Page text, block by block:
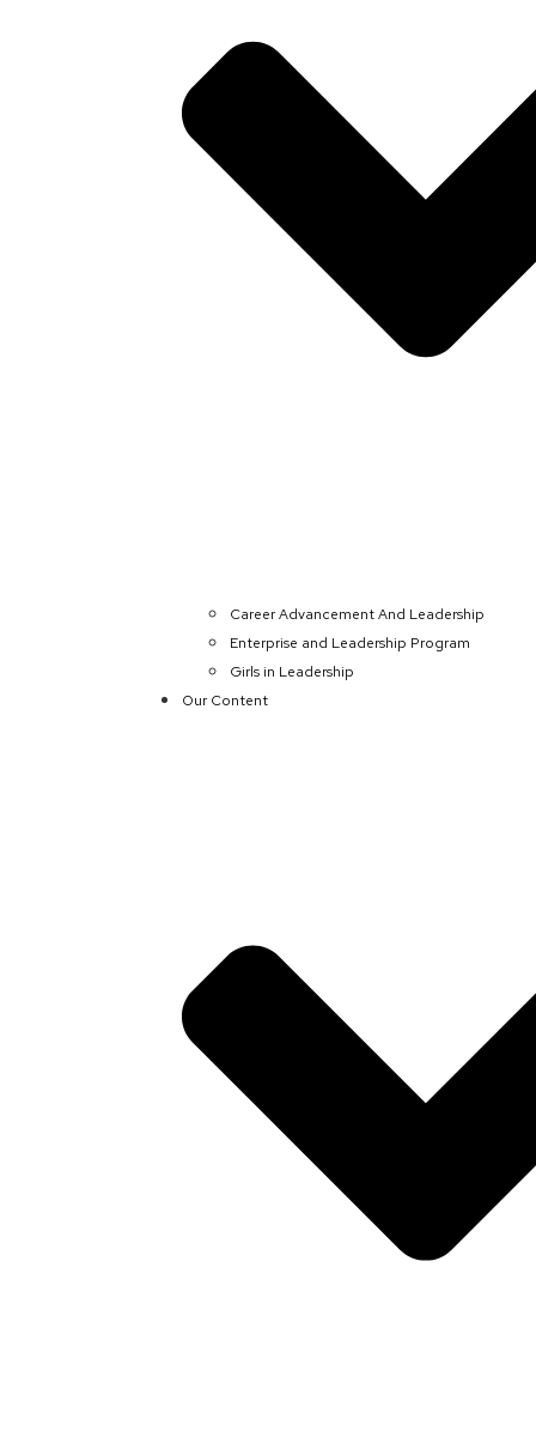
Career Advancement And Leadership
Enterprise and Leadership Program
Girls in Leadership
Our Content